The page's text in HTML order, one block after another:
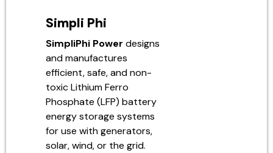
Simpli Phi
SimpliPhi Power designs
and manufactures
efficient, safe, and non-
toxic Lithium Ferro
Phosphate (LFP) battery
energy storage systems
for use with generators,
solar, wind, or the grid.